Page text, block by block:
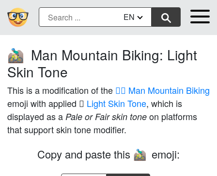
EN
🚵🏻‍♂️ Man Mountain Biking: Light
Skin Tone
This is a modification of the 🚵‍♂️ Man Mountain Biking
emoji with applied 🏻 Light Skin Tone, which is
displayed as a Pale or Fair skin tone on platforms
that support skin tone modifier.
Copy and paste this 🚵🏻‍♂️ emoji: